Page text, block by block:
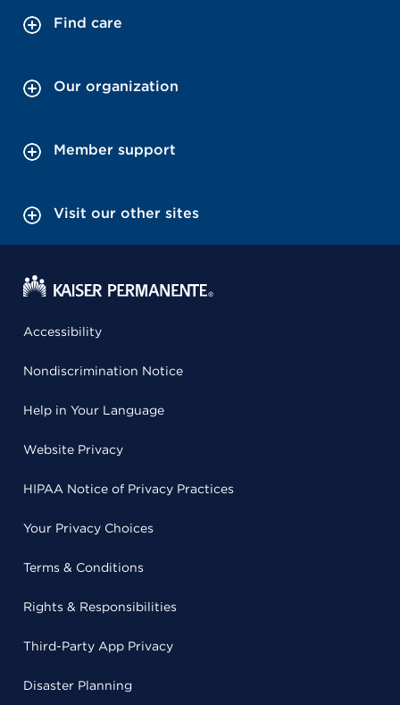
Find care
Our organization
Member support
Visit our other sites
Accessibility
Nondiscrimination Notice
Help in Your Language
Website Privacy
HIPAA Notice of Privacy Practices
Your Privacy Choices
Terms & Conditions
Rights & Responsibilities
Third-Party App Privacy
Disaster Planning